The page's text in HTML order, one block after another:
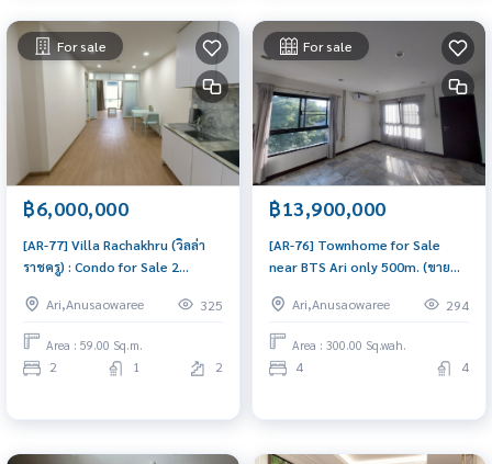
For sale
฿6,000,000
[AR-77] Villa Rachakhru (วิลล่า
ราชครู) : Condo for Sale 2
condo for sale!
Ari,Anusaowaree 325
Area : 59.00 Sq.m.
2 1 2
For sale
฿13,900,000
[AR-76] Townhome for Sale
near BTS Ari only 500m. (ขาย
เมตร!) : Townhouse for Sale 4
Bedroom Near Ari Beautiful
house, worth the investment
Ari,Anusaowaree 294
Area : 300.00 Sq.wah.
4 4